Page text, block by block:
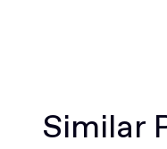
Similar